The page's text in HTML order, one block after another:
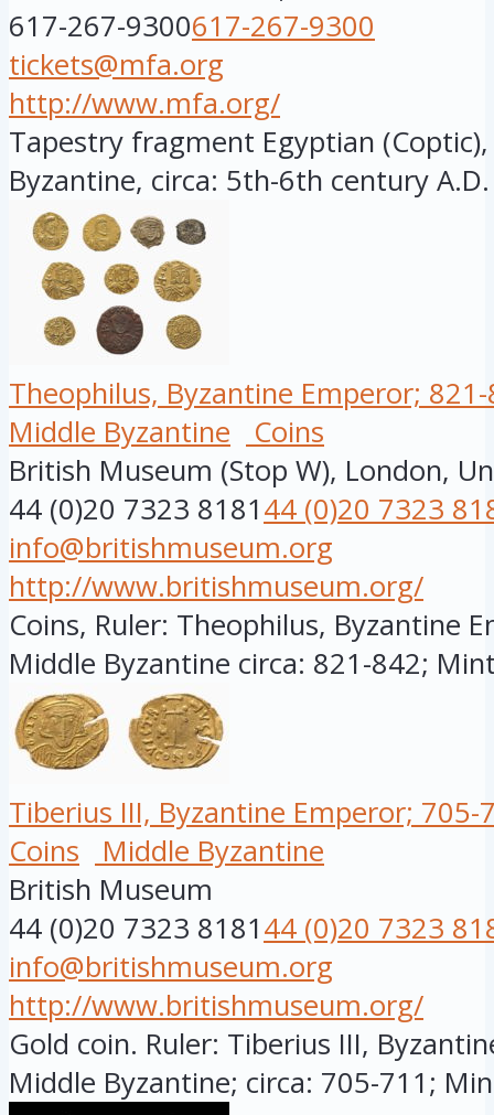
617-267-9300617-267-9300
tickets@mfa.org
http://www.mfa.org/
Tapestry fragment Egyptian (Coptic),
Byzantine, circa: 5th-6th century
Theophilus, Byzantine Emperor;
Middle Byzantine
Coins
British Museum (Stop W), London,
44 (0)20 7323 818144 (0)20 7323
info@britishmuseum.org
http://www.britishmuseum.org/
Coins, Ruler: Theophilus, Byzantine
Middle Byzantine circa: 821-842;
Tiberius III, Byzantine Emperor; 705-
Coins
Middle Byzantine
British Museum
44 (0)20 7323 818144 (0)20 7323
info@britishmuseum.org
http://www.britishmuseum.org/
Gold coin. Ruler: Tiberius III,
Middle Byzantine; circa: 705-711;